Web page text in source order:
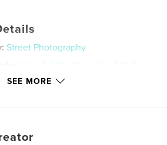
Street Photography
Fine Art Photography
Arts &
2025
SEE MORE